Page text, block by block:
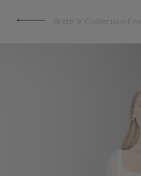
Bride > Collection Emé